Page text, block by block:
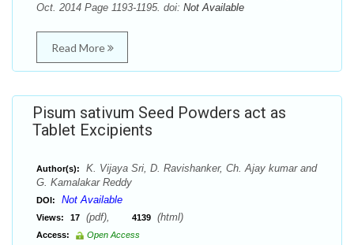
Oct. 2014 Page 1193-1195. doi: Not Available
Read More
Pisum sativum Seed Powders act as
Tablet Excipients
Author(s):
K. Vijaya Sri, D. Ravishanker, Ch. Ajay kumar and
G. Kamalakar Reddy
DOI: Not Available
Views: 17 (pdf), 4139 (html)
Access:
Open Access